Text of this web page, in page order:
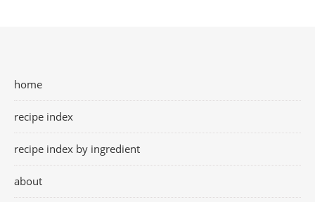
home
recipe index
recipe index by ingredient
about